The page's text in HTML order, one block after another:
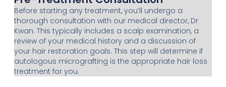
Before starting any treatment, you’ll undergo a
thorough consultation with our medical director, Dr
Kwan. This typically includes a scalp examination, a
review of your medical history and a discussion of
your hair restoration goals. This step will determine if
autologous micrografting is the appropriate hair loss
treatment for you.